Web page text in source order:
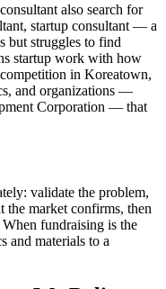
also search for
startup consultant — a
but struggles to find
startup work with how
in Koreatown,
and organizations —
Corporation — that
validate the problem,
market confirms, then
fundraising is the
and materials to a